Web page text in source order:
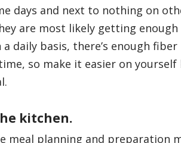
days and next to nothing on
are most likely getting enough
daily basis, there’s enough
so make it easier on
kitchen.
meal planning and preparation